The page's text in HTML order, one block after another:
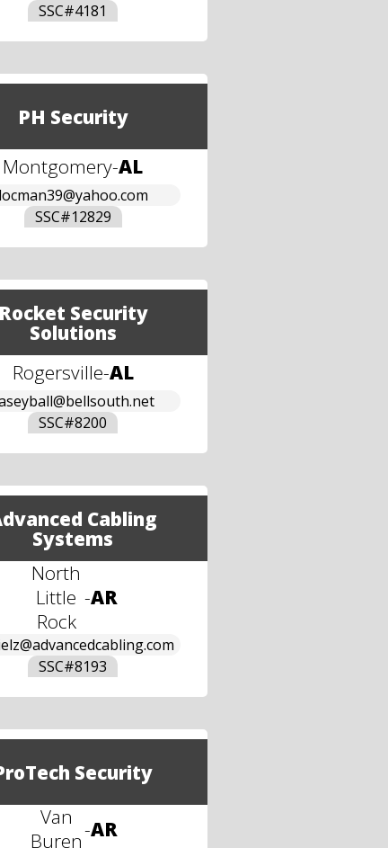
SSC#4181
PH Security
Montgomery-AL
locman39@yahoo.com
SSC#12829
Rocket Security
Solutions
Rogersville-AL
SSC#8200
Cabling
Systems
North
Little
Rock
-AR
SSC#8193
Security
Van
Buren-AR